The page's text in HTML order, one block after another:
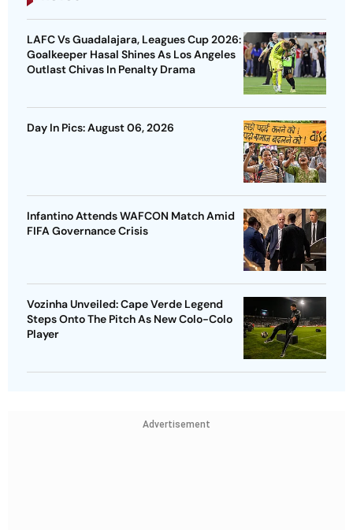
LAFC Vs Guadalajara, Leagues Cup 2026:
Goalkeeper Hasal Shines As Los Angeles
Outlast Chivas In Penalty Drama
Day In Pics: August 06, 2026
Infantino Attends WAFCON Match Amid
FIFA Governance Crisis
Vozinha Unveiled: Cape Verde Legend
Steps Onto The Pitch As New Colo-Colo
Player
Advertisement